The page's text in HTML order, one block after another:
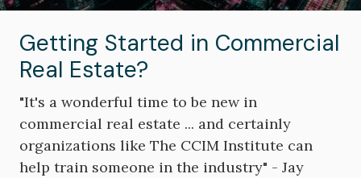
Getting Started in Commercial
Real Estate?
"It's a wonderful time to be new in
commercial real estate ... and certainly
organizations like The CCIM Institute can
help train someone in the industry" - Jay